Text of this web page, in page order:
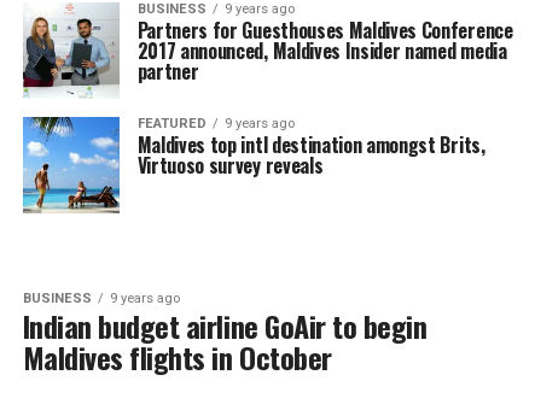
BUSINESS 9 years ago
Partners for Guesthouses Maldives Conference
2017 announced, Maldives Insider named media
partner
FEATURED 9 years ago
Maldives top intl destination amongst Brits,
Virtuoso survey reveals
BUSINESS 9 years ago
Indian budget airline GoAir to begin
Maldives flights in October